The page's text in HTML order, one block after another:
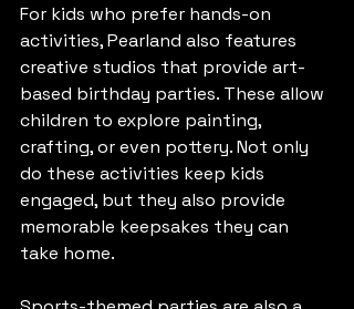
For kids who prefer hands-on
activities, Pearland also features
creative studios that provide art-
based birthday parties. These allow
children to explore painting,
crafting, or even pottery. Not only
do these activities keep kids
engaged, but they also provide
memorable keepsakes they can
take home.